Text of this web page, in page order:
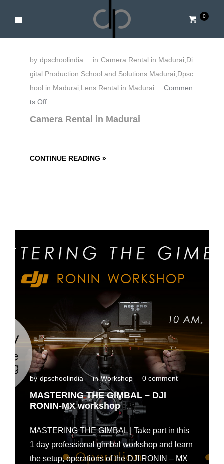
0
by dpschoolindia in Camera Rental in Madurai Di
gital Production School and Solutions Madurai Dpsc
hool in Madurai Lens Rental in Madurai
Commen
ts Offo
e
a
i
u
r
a
i
Camera Rental in Madurai
CONTINUE READING »
by dpschoolindia in Workshop 0 comment
MASTERING THE GIMBAL – DJI
RONIN-MX workshop
MASTERING THE GIMBAL | Take part in this
1 day professional gimbal workshop and learn
the setup, operations of the DJI RONIN – MX